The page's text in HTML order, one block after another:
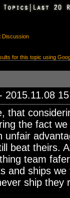
Discussion
for this topic using
2015.11.08
that
the fact
unfair
beat theirs.
team
and ships
ship they